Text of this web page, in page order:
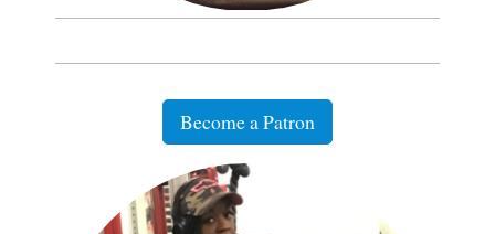
Become a Patron